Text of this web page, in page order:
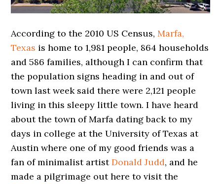
According to the 2010 US Census,Marfa,
Texas is home to 1,981 people, 864 households
and 586 families, although I can confirm that
the population signs heading in and out of
town last week said there were 2,121 people
living in this sleepy little town. I have heard
about the town of Marfa dating back to my
days in college at the University of Texas at
Austin where one of my good friends was a
fan of minimalist artistDonald Judd, and he
made a pilgrimage out here to visit the